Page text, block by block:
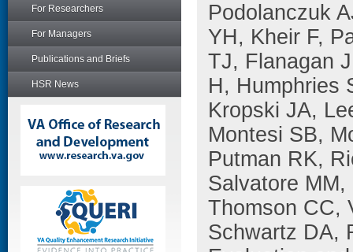
For Researchers
For Managers
Publications and Briefs
HSR News
Podolanczuk
YH, Kheir F,
TJ, Flanagan
H, Humphries
Kropski JA,
Montesi SB,
Putman RK,
Salvatore
Thomson CC,
Schwartz DA,